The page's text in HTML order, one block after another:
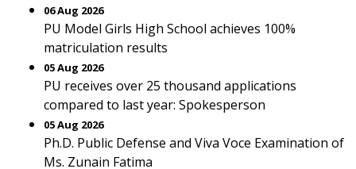
06 Aug 2026
PU Model Girls High School achieves 100%
matriculation results
05 Aug 2026
PU receives over 25 thousand applications
compared to last year: Spokesperson
05 Aug 2026
Ph.D. Public Defense and Viva Voce Examination of
Ms. Zunain Fatima